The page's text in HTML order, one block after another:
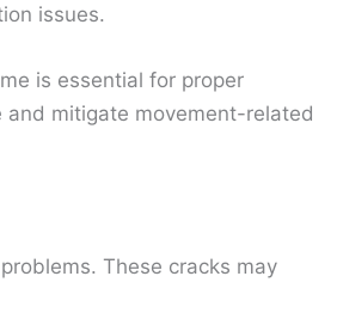
issues.
is essential for proper
and mitigate movement-related
These cracks may